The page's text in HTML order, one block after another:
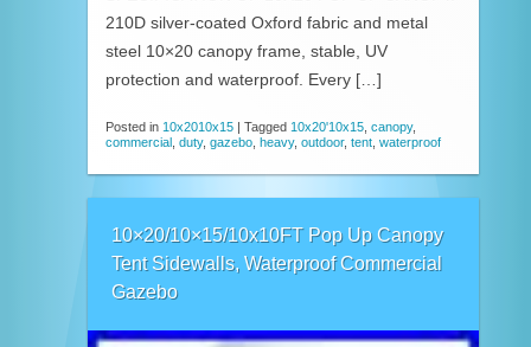
210D silver-coated Oxford fabric and metal
steel 10×20 canopy frame, stable, UV
protection and waterproof. Every […]
Posted in 10x2010x15 | Tagged 10x20'10x15 canopy,
commercial duty, gazebo heavy, outdoor, tent waterproof
10×20/10×15/10x10FT Pop Up Canopy
Tent Sidewalls, Waterproof Commercial
Gazebo